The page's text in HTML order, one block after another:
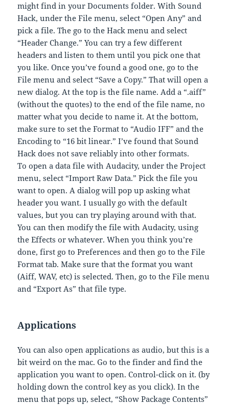
might find in your Documents folder. With Sound
Hack, under the File menu, select “Open Any” and
pick a file. The go to the Hack menu and select
“Header Change.” You can try a few different
headers and listen to them until you pick one that
you like. Once you’ve found a good one, go to the
File menu and select “Save a Copy.” That will open a
new dialog. At the top is the file name. Add a “.aiff”
(without the quotes) to the end of the file name, no
matter what you decide to name it. At the bottom,
make sure to set the Format to “Audio IFF” and the
Encoding to “16 bit linear.” I’ve found that Sound
Hack does not save reliably into other formats.
To open a data file with Audacity, under the Project
menu, select “Import Raw Data.” Pick the file you
want to open. A dialog will pop up asking what
header you want. I usually go with the default
values, but you can try playing around with that.
You can then modify the file with Audacity, using
the Effects or whatever. When you think you’re
done, first go to Preferences and then go to the File
Format tab. Make sure that the format you want
(Aiff, WAV, etc) is selected. Then, go to the File menu
and “Export As” that file type.
Applications
You can also open applications as audio, but this is a
bit weird on the mac. Go to the finder and find the
application you want to open. Control-click on it. (by
holding down the control key as you click). In the
menu that pops up, select, “Show Package Contents”